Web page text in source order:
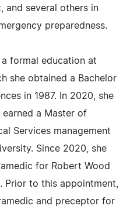
and several others in
preparedness.
formal education at
she obtained a Bachelor
in 1987. In 2020, she
a Master of
Services management
Since 2020, she
for Robert Wood
Prior to this appointment,
and preceptor for